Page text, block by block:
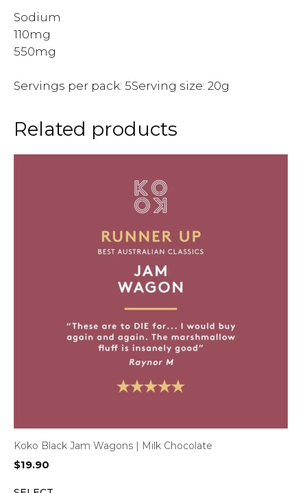
Sodium
110mg
550mg
Servings per pack: 5Serving size: 20g
Related products
Koko Black Jam Wagons | Milk Chocolate
$19.90